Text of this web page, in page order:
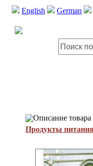
English German
Описание товара
Продукты